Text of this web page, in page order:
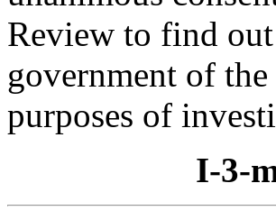
Review to find
government of
purposes of
I-3-